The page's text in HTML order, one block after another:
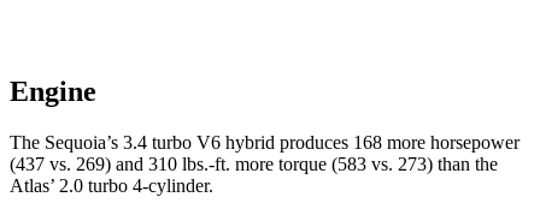
Engine
The Sequoia’s 3.4 turbo V6 hybrid produces 168 more horsepower
(437 vs. 269) and 310 lbs.-ft. more torque (583 vs. 273) than the
Atlas’ 2.0 turbo 4-cylinder.